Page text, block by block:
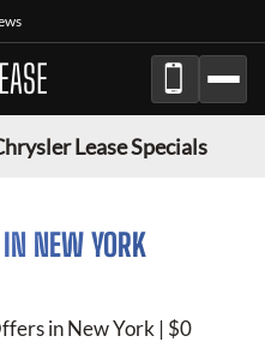
Lease Specials
NEW YORK
in New York | $0